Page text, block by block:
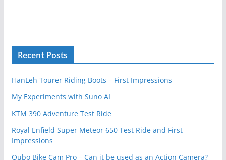
Recent Posts
HanLeh Tourer Riding Boots – First Impressions
My Experiments with Suno AI
KTM 390 Adventure Test Ride
Royal Enfield Super Meteor 650 Test Ride and First
Impressions
Qubo Bike Cam Pro – Can it be used as an Action Camera?